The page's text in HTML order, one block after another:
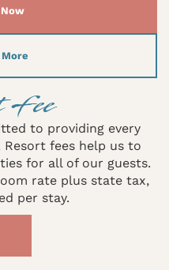
Fee
to providing every
Resort fees help us to
for all of our guests.
rate plus state tax,
per stay.